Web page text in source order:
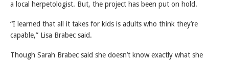
a local herpetologist. But, the project has been put on hold.
“I learned that all it takes for kids is adults who think they’re
capable,” Lisa Brabec said.
Though Sarah Brabec said she doesn’t know exactly what she